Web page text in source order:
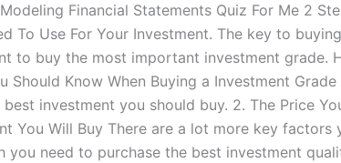
Financial Statements Quiz For Me 2
To Use For Your Investment. The key to
to buy the most important investment grade.
Know When Buying a Investment
investment you should buy. 2. The Price
You Will Buy There are a lot more key
need to purchase the best investment